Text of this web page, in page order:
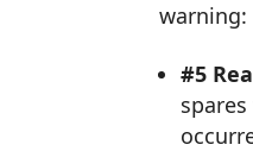
warning:
#5